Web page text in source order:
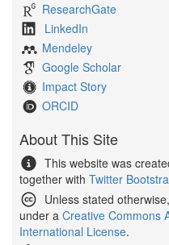
ResearchGate
LinkedIn
Mendeley
Google Scholar
Impact Story
ORCID
About This Site
This website was
together with Twitter
Unless stated
under a Creative Commons
International License.